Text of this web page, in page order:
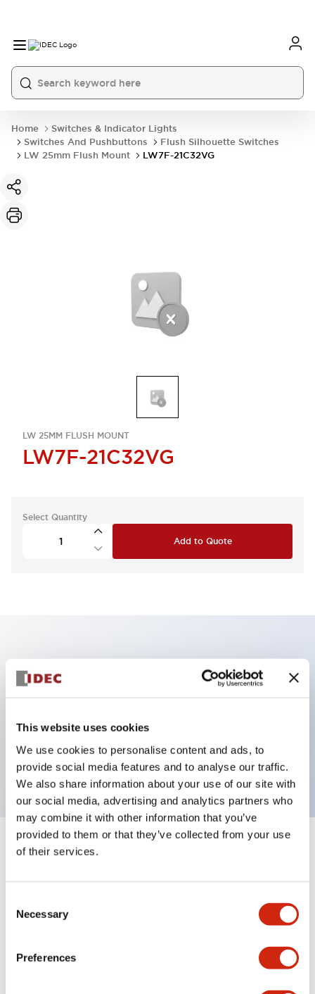
This website uses cookies
We use cookies to personalise content and ads, to
provide social media features and to analyse our traffic.
We also share information about your use of our site with
our social media, advertising and analytics partners who
may combine it with other information that you’ve
provided to them or that they’ve collected from your use
of their services.
Selection
Necessary
Preferences
Home
Switches & Indicator Lights
Switches And Pushbuttons
Flush Silhouette Switches
LW 25mm Flush Mount
LW7F-21C32VG
LW 25MM FLUSH MOUNT
LW7F-21C32VG
Select Quantity
Add to Quote
Can be mounted closely in groups
Keyed selector switch adopts a highly secure pin
tumbler structure
Protection structure is IP65 (IEC60529)
Specifications
Aesthetic Specifications
Electrical Specifications (rated illuminated